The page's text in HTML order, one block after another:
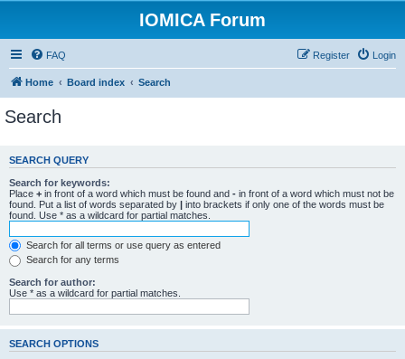
IOMICA Forum
FAQ Login
Register
Home Board index Search
Search
SEARCH QUERY
Search for keywords:
Place + in front of a word which must be found and - in front of a word which must not be
found. Put a list of words separated by | into brackets if only one of the words must be
found. Use * as a wildcard for partial matches.
Search for all terms or use query as entered
Search for any terms
Search for author:
Use * as a wildcard for partial matches.
SEARCH OPTIONS